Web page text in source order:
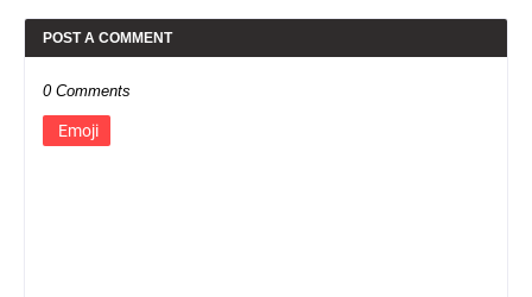
POST A COMMENT
0 Comments
Emoji